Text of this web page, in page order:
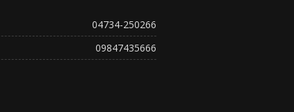
04734-250266
09847435666